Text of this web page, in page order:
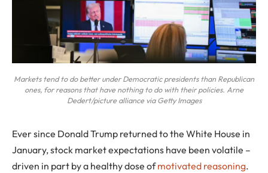
Markets tend to do better under Democratic presidents than Republican
ones, for reasons that have nothing to do with their policies. Arne
Dedert/picture alliance via Getty Images
Ever since Donald Trump returned to the White House in
January, stock market expectations have been volatile –
driven in part by a healthy dose ofmotivated reasoning.